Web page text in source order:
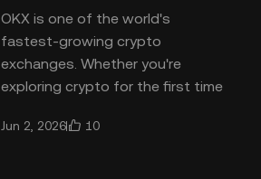
OKX is one of the world's
fastest-growing crypto
exchanges. Whether you're
exploring crypto for the first time
trading and a
Jun 2, 2026 10